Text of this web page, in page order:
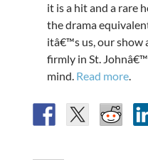
it is a hit and a rare
the drama
itâ€™s us, our show
firmly in St.
mind. Read more.